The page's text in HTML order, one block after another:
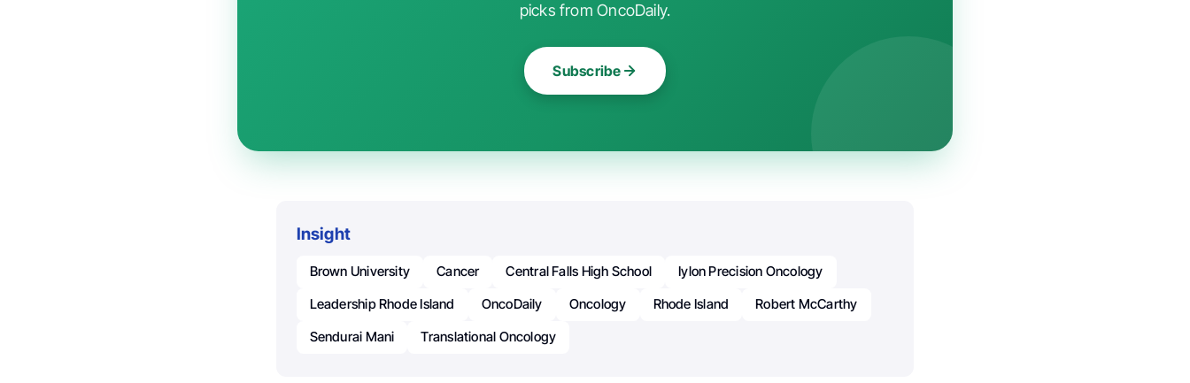
picks from OncoDaily.
Subscribe
Insight
Brown University Cancer Central Falls High School
Iylon Precision Oncology
Leadership Rhode Island
OncoDaily Oncology Rhode Island
Robert McCarthy
Sendurai Mani
Translational Oncology